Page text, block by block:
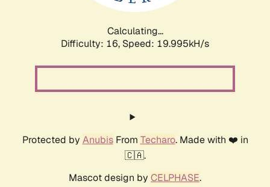
Calculating...
Difficulty: 16, Speed: 19.995kH/s
Protected by AnubisFrom Techaro. Made with ❤️ in
🇨🇦.
Mascot design by CELPHASE.